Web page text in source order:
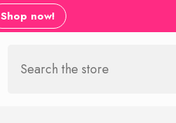
Shop now!